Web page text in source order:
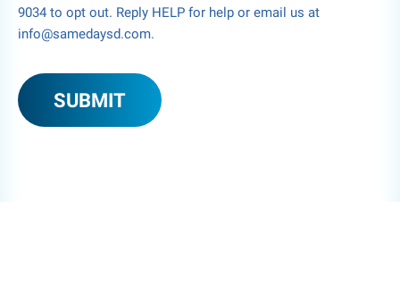
9034 to opt out. Reply HELP for help or email us at
info@samedaysd.com.